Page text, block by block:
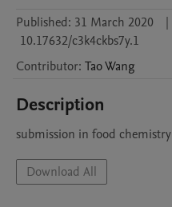
Published: 31 March 2020 |
10.17632/c3k4ckbs7y.1
Contributor: TaoWang
Description
submission in food chemistry
Download All